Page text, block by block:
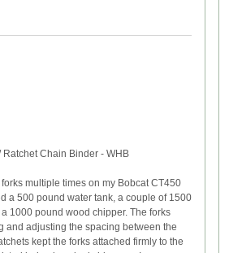
Ratchet Chain Binder - WHB
forks multiple times on my Bobcat CT450
a 500 pound water tank, a couple of 1500
1000 pound wood chipper. The forks
and adjusting the spacing between the
kept the forks attached firmly to the